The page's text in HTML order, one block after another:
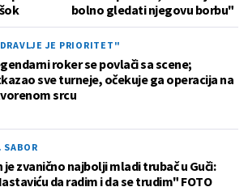
bolno gledati njegovu borbu"
JE PRIORITET"
roker se povlači sa scene;
sve turneje, očekuje ga operacija na
srcu
SABOR
je zvanično najbolji mladi trubač u Guči:
da radim i da se trudim" FOTO